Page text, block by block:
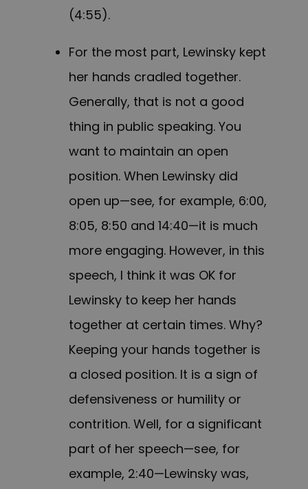
(4:55).
For the most part, Lewinsky kept
her hands cradled together.
Generally, that is not a good
thing in public speaking. You
want to maintain an open
position. When Lewinsky did
open up—see, for example, 6:00,
8:05, 8:50 and 14:40—it is much
more engaging. However, in this
speech, I think it was OK for
Lewinsky to keep her hands
together at certain times. Why?
Keeping your hands together is
a closed position. It is a sign of
defensiveness or humility or
contrition. Well, for a significant
part of her speech—see, for
example, 2:40—Lewinsky was,